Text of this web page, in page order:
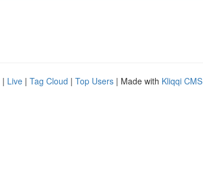
| Live | Tag Cloud | Top Users | Made with Kliqqi CMS